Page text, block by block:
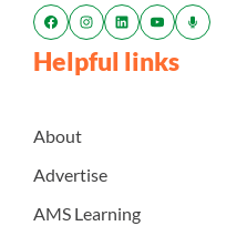
Helpful links
About
Advertise
AMS Learning